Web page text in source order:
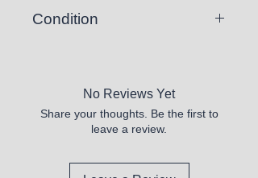
Condition
No Reviews Yet
Share your thoughts. Be the first to
leave a review.